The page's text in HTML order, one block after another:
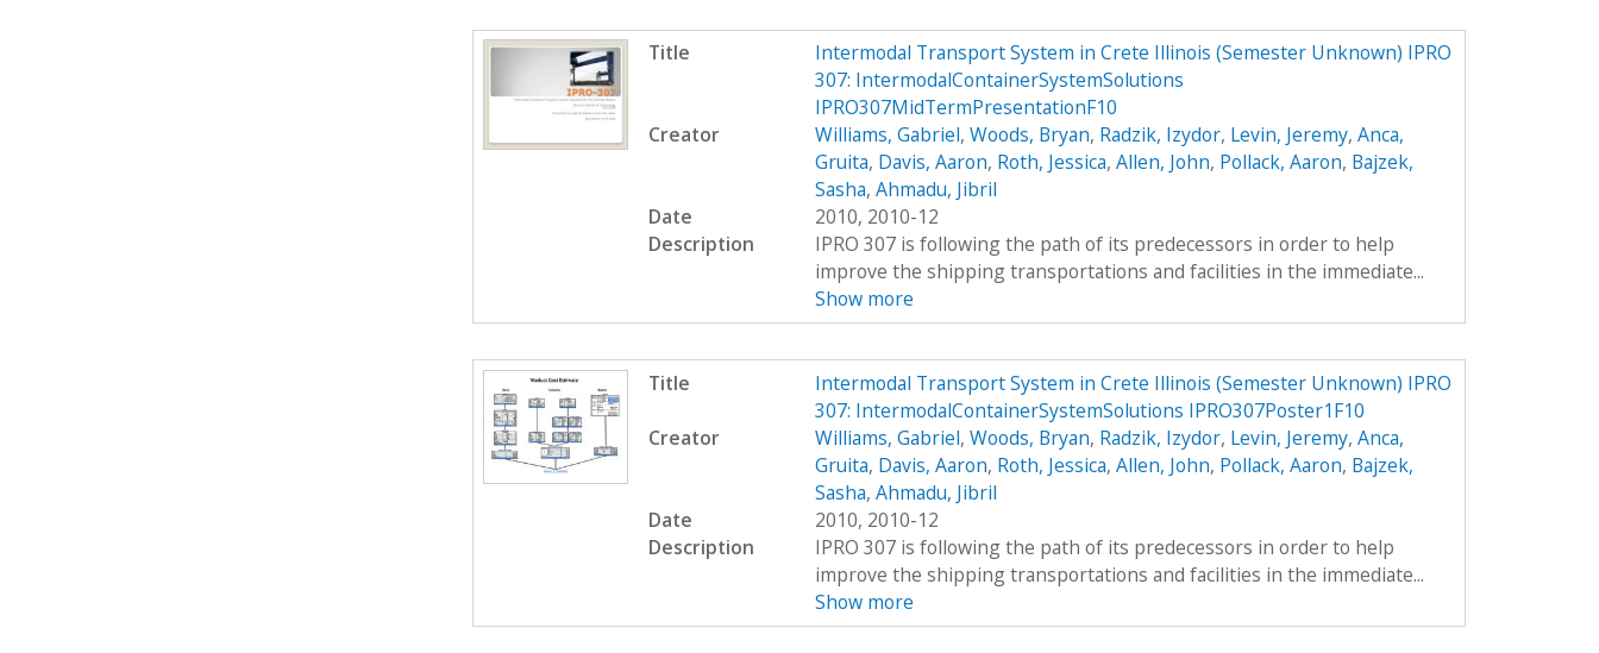
Title
Intermodal Transport System in Crete Illinois (Semester Unknown) IPRO
307: IntermodalContainerSystemSolutions
IPRO307MidTermPresentationF10
Creator
Williams, Gabriel, Woods, Bryan, Radzik, Izydor, Levin, Jeremy, Anca,
Gruita, Davis, Aaron, Roth, Jessica, Allen, John, Pollack, Aaron, Bajzek,
Sasha, Ahmadu, Jibril
Date
2010, 2010-12
Description
IPRO 307 is following the path of its predecessors in order to help
improve the shipping transportations and facilities in the immediate...
Show more
Title
Intermodal Transport System in Crete Illinois (Semester Unknown) IPRO
307: IntermodalContainerSystemSolutions IPRO307Poster1F10
Creator
Williams, Gabriel, Woods, Bryan, Radzik, Izydor, Levin, Jeremy, Anca,
Gruita, Davis, Aaron, Roth, Jessica, Allen, John, Pollack, Aaron, Bajzek,
Sasha, Ahmadu, Jibril
Date
2010, 2010-12
Description
IPRO 307 is following the path of its predecessors in order to help
improve the shipping transportations and facilities in the immediate...
Show more